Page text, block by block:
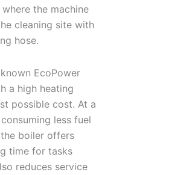
the machine
cleaning site with
hose.
EcoPower
a high heating
possible cost. At a
less fuel
boiler offers
time for tasks
reduces service